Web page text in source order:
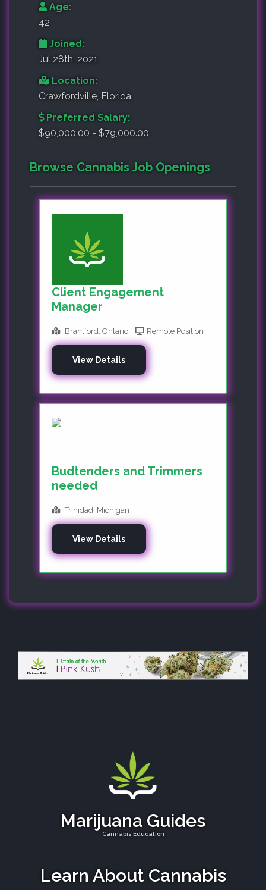
Age:
42
Joined:
Jul 28th, 2021
Location:
Crawfordville, Florida
Preferred Salary:
$90,000.00 - $79,000.00
Browse Cannabis Job Openings
Client Engagement
Manager
Brantford, Ontario Remote Position
View Details
Budtenders and Trimmers
needed
Trinidad, Michigan
View Details
Marijuana Guides
Cannabis Education
Learn About Cannabis